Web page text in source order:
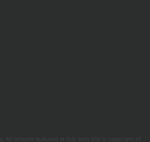
All artwork featured at this web site is copyright of